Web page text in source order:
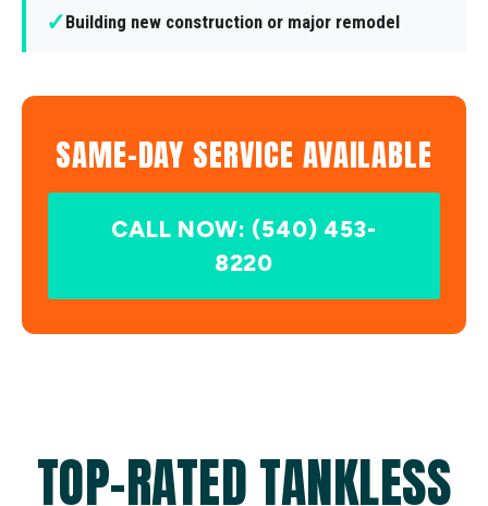
✓Building new construction or major remodel
SAME-DAY SERVICE AVAILABLE
CALL NOW: (540) 453-
8220
TOP-RATED TANKLESS